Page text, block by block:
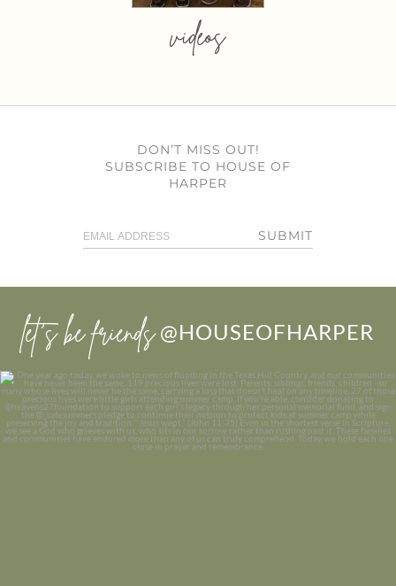
videos
DON’T MISS OUT!
SUBSCRIBE TO HOUSE OF
HARPER
SUBMIT
let’s be friends @HOUSEOFHARPER